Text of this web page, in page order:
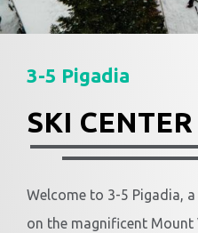
3-5 Pigadia
SKI CENTER
Welcome to 3-5 Pigadia,
on the magnificent